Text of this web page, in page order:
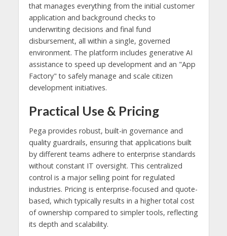
that manages everything from the initial customer
application and background checks to
underwriting decisions and final fund
disbursement, all within a single, governed
environment. The platform includes generative AI
assistance to speed up development and an "App
Factory" to safely manage and scale citizen
development initiatives.
Practical Use & Pricing
Pega provides robust, built-in governance and
quality guardrails, ensuring that applications built
by different teams adhere to enterprise standards
without constant IT oversight. This centralized
control is a major selling point for regulated
industries. Pricing is enterprise-focused and quote-
based, which typically results in a higher total cost
of ownership compared to simpler tools, reflecting
its depth and scalability.